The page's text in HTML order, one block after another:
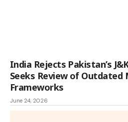
India Rejects Pakistan’s
Seeks Review of Outdated
Frameworks
June 24, 2026